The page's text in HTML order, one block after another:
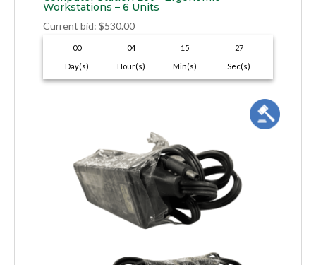
Workstations – 6 Units
Current bid: $530.00
00
Day(s)
04
Hour(s)
15
Min(s)
26
Sec(s)